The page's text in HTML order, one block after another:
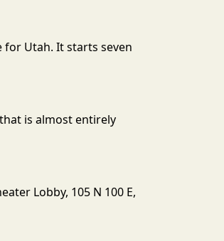
for Utah. It starts seven
is almost entirely
Lobby, 105 N 100 E,